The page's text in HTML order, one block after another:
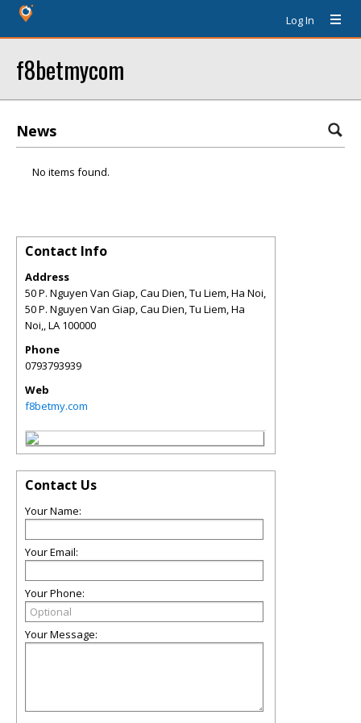
Log In
f8betmycom
News
No items found.
Contact Info
Address
50 P. Nguyen Van Giap, Cau Dien, Tu Liem, Ha Noi,
50 P. Nguyen Van Giap, Cau Dien, Tu Liem, Ha
Noi,,LA 100000
Phone
0793793939
Web
f8betmy.com
Contact Us
Your Name:
Your Email:
Your Phone:
Your Message: